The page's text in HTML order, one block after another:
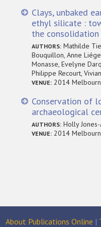
Clays, unbaked
ethyl silicate :
the consolidation
AUTHORS: Mathilde
Bouquillon, Anne
Monasse, Evelyne
Philippe Recourt,
VENUE: 2014
Conservation of
archaeological
AUTHORS: Holly
VENUE: 2014
About Publications Online |